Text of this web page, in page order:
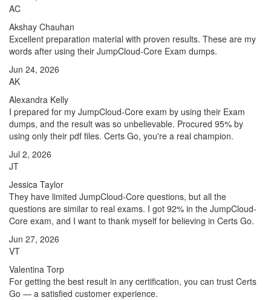
AC
Akshay Chauhan
Excellent preparation material with proven results. These are my
words after using their JumpCloud-Core Exam dumps.
Jun 24, 2026
AK
Alexandra Kelly
I prepared for my JumpCloud-Core exam by using their Exam
dumps, and the result was so unbelievable. Procured 95% by
using only their pdf files. Certs Go, you're a real champion.
Jul 2, 2026
JT
Jessica Taylor
They have limited JumpCloud-Core questions, but all the
questions are similar to real exams. I got 92% in the JumpCloud-
Core exam, and I want to thank myself for believing in Certs Go.
Jun 27, 2026
VT
Valentina Torp
For getting the best result in any certification, you can trust Certs
Go — a satisfied customer experience.